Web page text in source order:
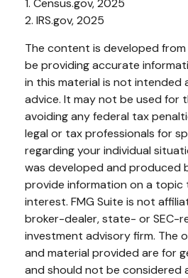
2. IRS.gov, 2025
The content is developed
be providing accurate
in this material is not intended
advice. It may not be used for
avoiding any federal tax
legal or tax professionals for
regarding your individual
was developed and produced
provide information on a topic
interest. FMG Suite is not
broker-dealer, state- or SEC-
investment advisory firm. The
and material provided are for
and should not be considered